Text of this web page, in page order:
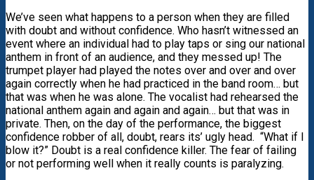
We’ve seen what happens to a person when they are filled
with doubt and without confidence. Who hasn’t witnessed an
event where an individual had to play taps or sing our national
anthem in front of an audience, and they messed up! The
trumpet player had played the notes over and over and over
again correctly when he had practiced in the band room… but
that was when he was alone. The vocalist had rehearsed the
national anthem again and again and again… but that was in
private. Then, on the day of the performance, the biggest
confidence robber of all, doubt, rears its’ ugly head. “What if I
blow it?” Doubt is a real confidence killer. The fear of failing
or not performing well when it really counts is paralyzing.